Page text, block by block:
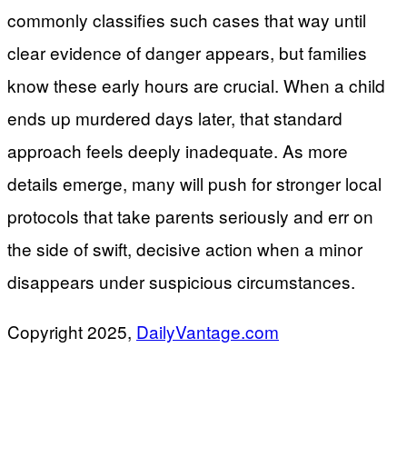
commonly classifies such cases that way until
clear evidence of danger appears, but families
know these early hours are crucial. When a child
ends up murdered days later, that standard
approach feels deeply inadequate. As more
details emerge, many will push for stronger local
protocols that take parents seriously and err on
the side of swift, decisive action when a minor
disappears under suspicious circumstances.
Copyright 2025, DailyVantage.com